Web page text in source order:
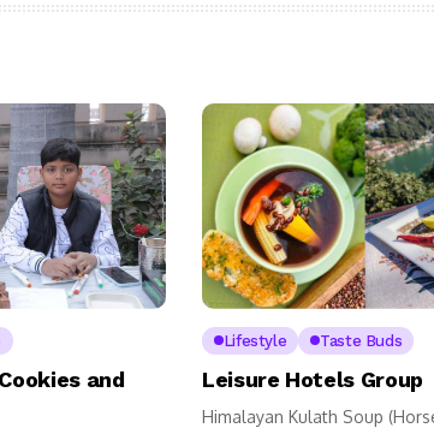
and
Lifestyle Taste Buds
Leisure Hotels Group
Himalayan Kulath Soup